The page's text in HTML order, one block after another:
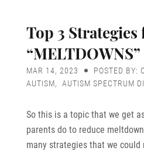
Top 3 Strategies
“MELTDOWNS”
MAR 14, 2023
POSTED BY:
AUTISM, AUTISM SPECTRUM
So this is a topic that we get
parents do to reduce
many strategies that we could